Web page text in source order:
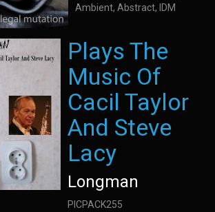
Ambient, Abstract, IDM
Plays The
Music Of
Cacil Taylor
And Steve
Lacy
Longman
PICPACK255